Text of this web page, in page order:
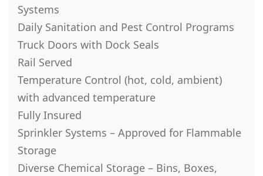
Systems
Daily Sanitation and Pest Control Programs
Truck Doors with Dock Seals
Rail Served
Temperature Control (hot, cold, ambient)
with advanced temperature
Fully Insured
Sprinkler Systems – Approved for Flammable
Storage
Diverse Chemical Storage – Bins, Boxes,